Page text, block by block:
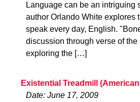
Language can be an intriguing
author Orlando White explores
speak every day, English.
discussion through verse of the
exploring the […]
Existential Treadmill
Date: June 17, 2009